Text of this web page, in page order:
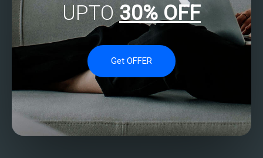
UPTO 30% OFF
Get OFFER